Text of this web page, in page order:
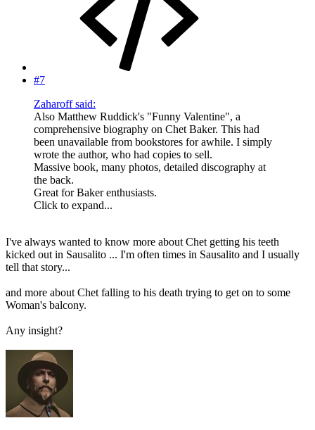
#7
Zaharoff said:
Also Matthew Ruddick's "Funny Valentine", a
comprehensive biography on Chet Baker. This had
been unavailable from bookstores for awhile. I simply
wrote the author, who had copies to sell.
Massive book, many photos, detailed discography at
the back.
Great for Baker enthusiasts.
Click to expand...
I've always wanted to know more about Chet getting his teeth
kicked out in Sausalito ... I'm often times in Sausalito and I usually
tell that story...
and more about Chet falling to his death trying to get on to some
Woman's balcony.
Any insight?